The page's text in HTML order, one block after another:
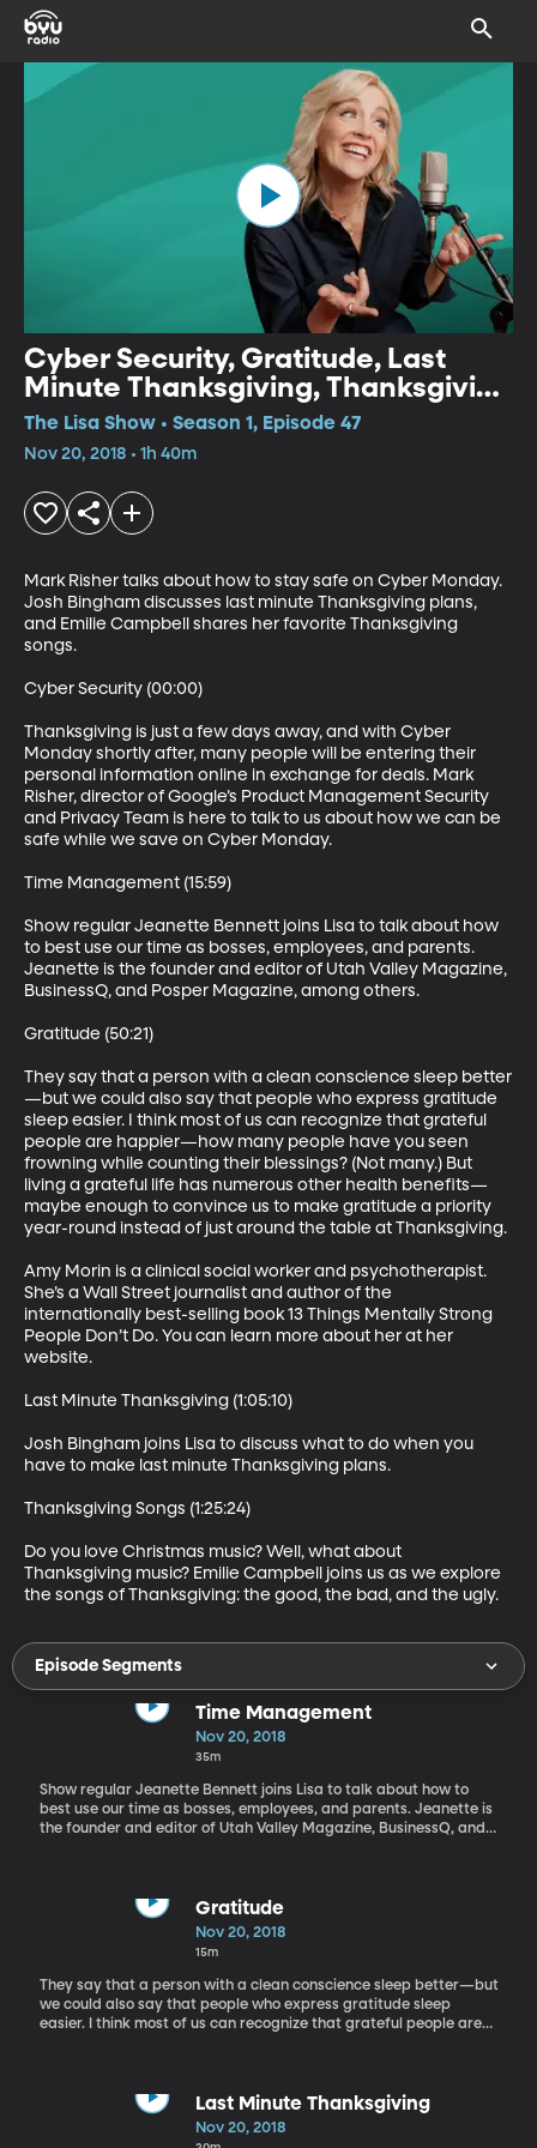
Cyber Security, Gratitude, Last
Minute Thanksgiving, Thanksgiving
Songs
The Lisa Show • Season 1, Episode 47
Nov 20, 2018 • 1h 40m
Mark Risher talks about how to stay safe on Cyber Monday.
Josh Bingham discusses last minute Thanksgiving plans,
and Emilie Campbell shares her favorite Thanksgiving
songs.
Cyber Security (00:00)
Thanksgiving is just a few days away, and with Cyber
Monday shortly after, many people will be entering their
personal information online in exchange for deals. Mark
Risher, director of Google’s Product Management Security
and Privacy Team is here to talk to us about how we can be
safe while we save on Cyber Monday.
Time Management (15:59)
Show regular Jeanette Bennett joins Lisa to talk about how
to best use our time as bosses, employees, and parents.
Jeanette is the founder and editor of Utah Valley Magazine,
BusinessQ, and Posper Magazine, among others.
Gratitude (50:21)
They say that a person with a clean conscience sleep better
—but we could also say that people who express gratitude
sleep easier. I think most of us can recognize that grateful
people are happier—how many people have you seen
frowning while counting their blessings? (Not many.) But
living a grateful life has numerous other health benefits—
maybe enough to convince us to make gratitude a priority
year-round instead of just around the table at Thanksgiving.
Amy Morin is a clinical social worker and psychotherapist.
She’s a Wall Street journalist and author of the
internationally best-selling book 13 Things Mentally Strong
People Don’t Do. You can learn more about her at her
website.
Last Minute Thanksgiving (1:05:10)
Josh Bingham joins Lisa to discuss what to do when you
have to make last minute Thanksgiving plans.
Thanksgiving Songs (1:25:24)
Do you love Christmas music? Well, what about
Thanksgiving music? Emilie Campbell joins us as we explore
the songs of Thanksgiving: the good, the bad, and the ugly.
Episode Segments
Time Management
Nov 20, 2018
35m
Show regular Jeanette Bennett joins Lisa to talk about how to
best use our time as bosses, employees, and parents. Jeanette is
the founder and editor of Utah Valley Magazine, BusinessQ, and
Gratitude
Nov 20, 2018
15m
They say that a person with a clean conscience sleep better—but
we could also say that people who express gratitude sleep
easier. I think most of us can recognize that grateful people are
make gratitude a priority year-round instead of just around the
table at Thanksgiving. Amy Morin is a clinical social worker and
psychotherapist. She’s a Wall Street journalist and author of the
Last Minute Thanksgiving
Nov 20, 2018